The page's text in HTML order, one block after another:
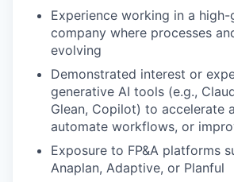
Experience working in a
company where processes
evolving
Demonstrated interest or
generative AI tools (e.g.,
Glean, Copilot) to accelerate
automate workflows, or
Exposure to FP&A platforms
Anaplan, Adaptive, or Planful